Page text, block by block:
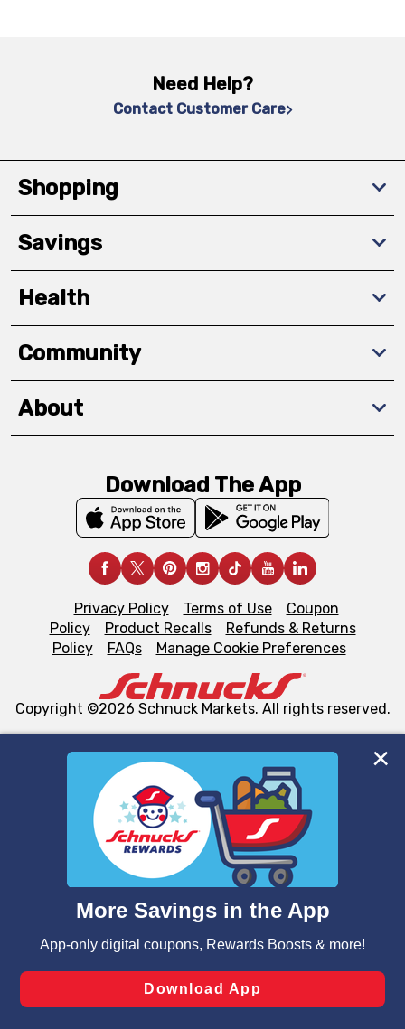
We and our third party partners use cookies, tags, and
similar technologies on this site to ensure the essential
functionality of our website and for business purposes,
such as to enhance site navigation, analyze site usage,
and assist in our marketing flows, such as to personalize
can opt-out of certain cookies, including those used for
laws, by clicking “Cookie Preferences” and clicking “Save
Changes” to save your preferences.
Need Help?
Contact Customer Care
Shopping
Savings
Health
Community
About
Download The App
Privacy Policy Terms of Use
Coupon
Policy
Product Recalls
Refunds & Returns
Policy
FAQs Manage Cookie Preferences
Copyright ©2026 Schnuck Markets. All rights reserved.